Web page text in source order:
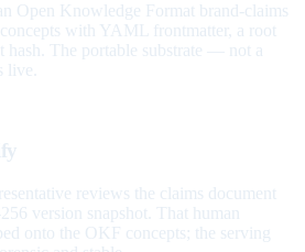
Open Knowledge Format brand-claims
with YAML frontmatter, a root
hash. The portable substrate — not a
live.
reviews the claims document
version snapshot. That human
onto the OKF concepts; the serving